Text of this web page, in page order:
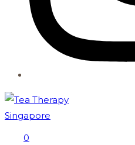
0